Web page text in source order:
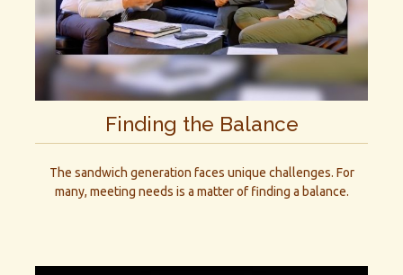
Finding the Balance
The sandwich generation faces unique challenges. For
many, meeting needs is a matter of finding a balance.